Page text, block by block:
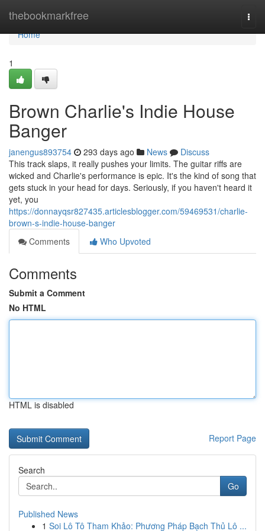
thebookmarkfree
Home
Home
1
Brown Charlie's Indie House
Banger
janengus893754 293 days ago News
Discuss
This track slaps, it really pushes your limits. The guitar riffs are
wicked and Charlie's performance is epic. It's the kind of song that
gets stuck in your head for days. Seriously, if you haven't heard it
yet, you
https://donnayqsr827435.articlesblogger.com/59469531/charlie-
brown-s-indie-house-banger
Comments
Who Upvoted
Comments
Submit a Comment
No HTML
HTML is disabled
Report Page
Search
Go
Published News
1 Soi Lô Tô Tham Khảo: Phương Pháp Bạch Thủ Lô ...